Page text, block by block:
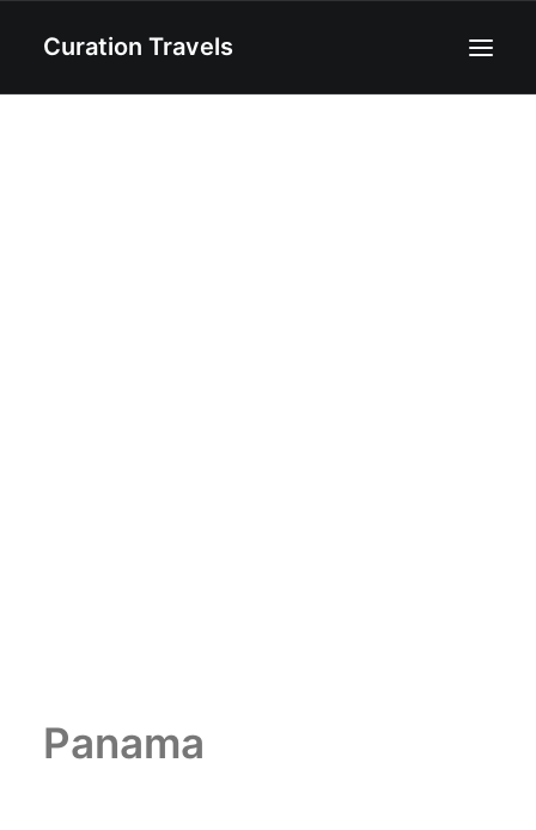
Curation Travels
Home
Panama